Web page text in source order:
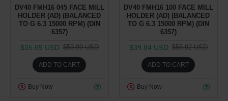
DV40 FMH16 045 FACE MILL
HOLDER (AD) (BALANCED
TO G 6.3 15000 RPM) (DIN
6357)
$35.69 USD $50.99 USD
ADD TO CART
Buy Now
DV40 FMH16 100 FACE MILL
HOLDER (AD) (BALANCED
TO G 6.3 15000 RPM) (DIN
6357)
$39.84 USD $56.92 USD
ADD TO CART
Buy Now